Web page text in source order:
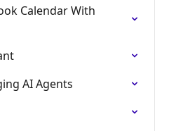
Calendar With
AI Agents